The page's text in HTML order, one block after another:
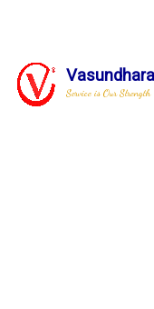
Vasundhara
Service is Our Strength